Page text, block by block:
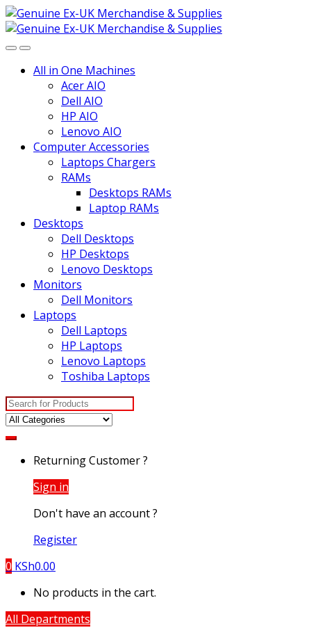
Skip
to
navigation
Skip
to
content
All in One Machines
Acer AIO
Dell AIO
HP AIO
Lenovo AIO
Computer Accessories
Laptops Chargers
RAMs
Desktops RAMs
Laptop RAMs
Desktops
Dell Desktops
HP Desktops
Lenovo Desktops
Monitors
Dell Monitors
Laptops
Dell Laptops
HP Laptops
Lenovo Laptops
Toshiba Laptops
Search
for:
Returning Customer ?
Sign in
Don't have an account ?
Register
0 KSh0.00
No products in the cart.
All Departments